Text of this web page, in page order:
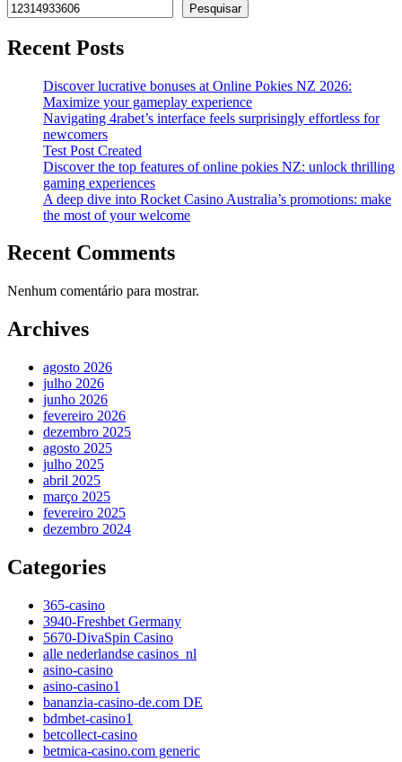
Pesquisar
Recent Posts
Discover lucrative bonuses at Online Pokies NZ 2026:
Maximize your gameplay experience
Navigating 4rabet’s interface feels surprisingly effortless for
newcomers
Test Post Created
Discover the top features of online pokies NZ: unlock thrilling
gaming experiences
A deep dive into Rocket Casino Australia’s promotions: make
the most of your welcome
Recent Comments
Nenhum comentário para mostrar.
Archives
agosto 2026
julho 2026
junho 2026
fevereiro 2026
dezembro 2025
agosto 2025
julho 2025
abril 2025
março 2025
fevereiro 2025
dezembro 2024
Categories
365-casino
3940-Freshbet Germany
5670-DivaSpin Casino
alle nederlandse casinos_nl
asino-casino
asino-casino1
bananzia-casino-de.com DE
bdmbet-casino1
betcollect-casino
betmica-casino.com generic